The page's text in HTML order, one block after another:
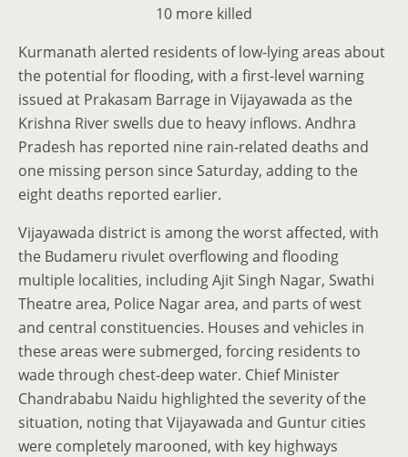
10 more killed
Kurmanath alerted residents of low-lying areas about
the potential for flooding, with a first-level warning
issued at Prakasam Barrage in Vijayawada as the
Krishna River swells due to heavy inflows. Andhra
Pradesh has reported nine rain-related deaths and
one missing person since Saturday, adding to the
eight deaths reported earlier.
Vijayawada district is among the worst affected, with
the Budameru rivulet overflowing and flooding
multiple localities, including Ajit Singh Nagar, Swathi
Theatre area, Police Nagar area, and parts of west
and central constituencies. Houses and vehicles in
these areas were submerged, forcing residents to
wade through chest-deep water. Chief Minister
Chandrababu Naidu highlighted the severity of the
situation, noting that Vijayawada and Guntur cities
were completely marooned, with key highways